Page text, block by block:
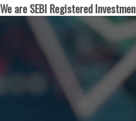
We are SEBI Registered